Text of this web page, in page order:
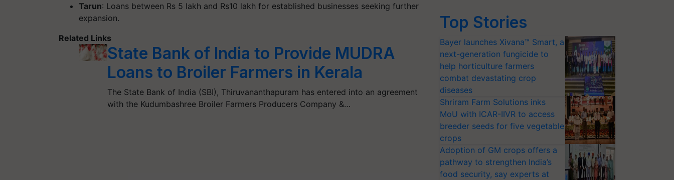
Tarun: Loans between Rs 5 lakh and Rs10 lakh for established businesses seeking further
expansion.
Related Links
State Bank of India to Provide MUDRA
Loans to Broiler Farmers in Kerala
The State Bank of India (SBI), Thiruvananthapuram has entered into an agreement
with the Kudumbashree Broiler Farmers Producers Company &…
Top Stories
Bayer launches Xivana™ Smart, a
next-generation fungicide to
help horticulture farmers
combat devastating crop
diseases
Shriram Farm Solutions inks
MoU with ICAR-IIVR to access
breeder seeds for five vegetable
crops
Adoption of GM crops offers a
pathway to strengthen India’s
food security, say experts at